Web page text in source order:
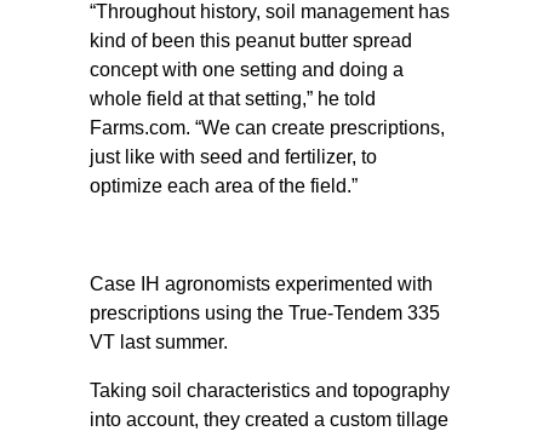
“Throughout history, soil management has
kind of been this peanut butter spread
concept with one setting and doing a
whole field at that setting,” he told
Farms.com. “We can create prescriptions,
just like with seed and fertilizer, to
optimize each area of the field.”
Case IH agronomists experimented with
prescriptions using the True-Tendem 335
VT last summer.
Taking soil characteristics and topography
into account, they created a custom tillage